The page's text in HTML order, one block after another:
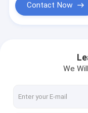
Contact Now
We